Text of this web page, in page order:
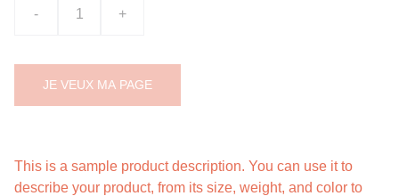
- +
JE VEUX MA PAGE
This is a sample product description. You can use it to
describe your product, from its size, weight, and color to